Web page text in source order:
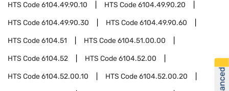
HTS Code6104.49.90.10 HTS Code6104.49.90.20
HTS Code6104.49.90.30 HTS Code6104.49.90.60
HTS Code6104.51 HTS Code6104.51.00.00
HTS Code6104.52 HTS Code6104.52.00
HTS Code6104.52.00.10 HTS Code6104.52.00.20